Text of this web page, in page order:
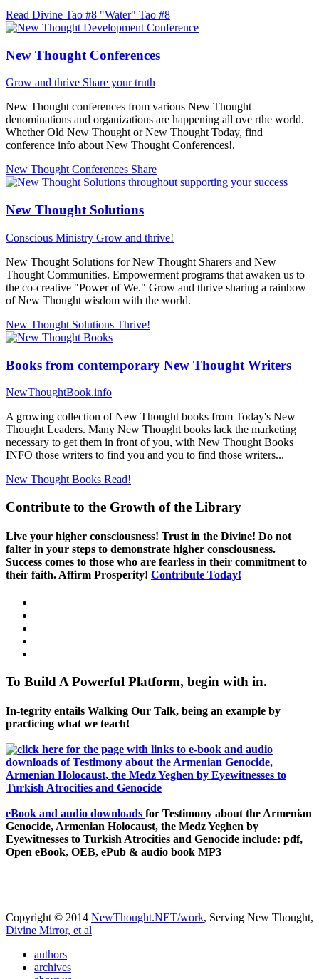
Read Divine Tao #8 "Water" Tao #8
New Thought Conferences
Grow and thrive Share your truth
New Thought conferences from various New Thought
denominations and organizations are happening all ove rthe world.
Whether Old New Thought or New Thought Today, find
conference info about New Thought Conferences!.
New Thought Conferences Share
New Thought Solutions
Conscious Ministry Grow and thrive!
New Thought Solutions for New Thought Sharers and New
Thought Communities. Empowerment programs that awaken us to
the co-creative "Power of We." Grow and thrive sharing a rainbow
of New Thought wisdom with the world.
New Thought Solutions Thrive!
Books from contemporary New Thought Writers
NewThoughtBook.info
A growing collection of New Thought books from Today's New
Thought Leaders. Many New Thought books lack the marketing
necessary to get them in front of you, with New Thought Books
INFO those writers to find you and you to find those writers...
New Thought Books Read!
Contribute to the Growth of the Library
Live your higher consciousness! Trust in the Divine! Do not
falter in your steps to demonstrate higher consciousness.
Success comes to those who are fearless in their commitment to
their faith. Affirm Prosperity! Contribute Today!
To Build A Powerful Platform, begin with in.
In-tegrity entails Walking Our Talk, being an example by
practicing what we teach!
eBook and audio downloads for Testimony about the Armenian
Genocide, Armenian Holocaust, the Medz Yeghen by
Eyewitnesses to Turkish Atrocities and Genocide include: pdf,
Open eBook, OEB, ePub & audio book MP3
Copyright © 2014 NewThought.NET/work, Serving New Thought,
Divine Mirror, et al
authors
archives